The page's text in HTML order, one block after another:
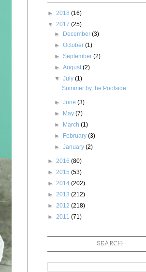
► 2018 (16)
▼ 2017 (25)
► December(3)
►October(1)
►September(2)
►August(2)
▼July(1)
Summer by the Poolside
►June(3)
► May(7)
► March(1)
► February(3)
►January(2)
► 2016 (80)
► 2015 (53)
► 2014 (202)
► 2013 (212)
► 2012 (218)
► 2011 (71)
SEARCH: